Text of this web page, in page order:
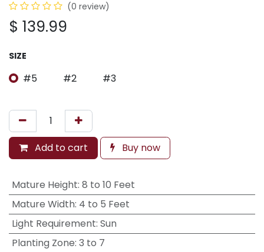
(0 review)
$ 139.99
SIZE
#5 #2 #3
Add to cart Buy now
Mature Height: 8 to 10 Feet
Mature Width: 4 to 5 Feet
Light Requirement: Sun
Planting Zone: 3 to 7